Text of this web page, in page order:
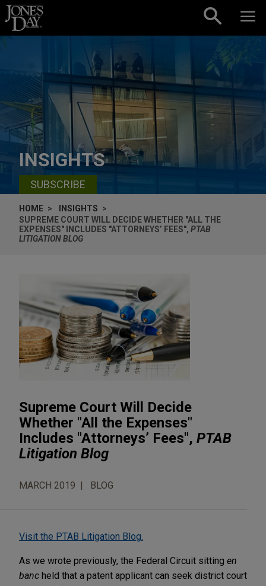
Skip to content
INSIGHTS
SUBSCRIBE
HOME
INSIGHTS
SUPREME COURT WILL DECIDE WHETHER "ALL THE
EXPENSES" INCLUDES "ATTORNEYS’ FEES", PTAB
LITIGATION BLOG
Supreme Court Will Decide
Whether "All the Expenses"
Includes "Attorneys’ Fees", PTAB
Litigation Blog
MARCH 2019 BLOG
Visit the PTAB Litigation Blog.
As we wrote previously, the Federal Circuit sitting en
banc held that a patent applicant can seek district court